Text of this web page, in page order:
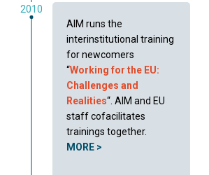
2010
AIM runs the
interinstitutional training
for newcomers
“Working for the EU:
Challenges and
Realities“. AIM and EU
staff cofacilitates
trainings together.
MORE >